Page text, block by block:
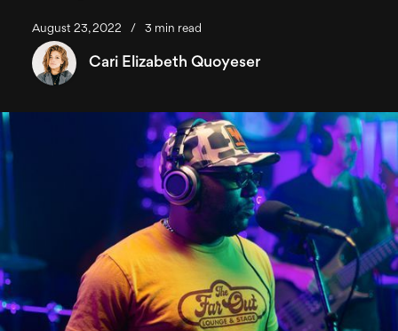
August 23, 2022 / 3 min read
Cari Elizabeth Quoyeser